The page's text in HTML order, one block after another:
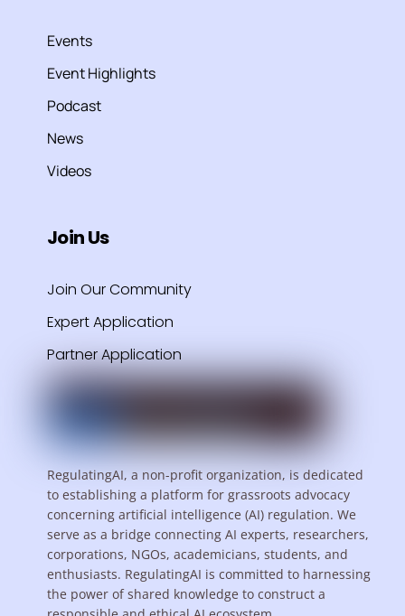
Events
Event Highlights
Podcast
News
Videos
Join Us
Join Our Community
Expert Application
Partner Application
RegulatingAI, a non-profit organization, is dedicated
to establishing a platform for grassroots advocacy
concerning artificial intelligence (AI) regulation. We
serve as a bridge connecting AI experts, researchers,
corporations, NGOs, academicians, students, and
enthusiasts. RegulatingAI is committed to harnessing
the power of shared knowledge to construct a